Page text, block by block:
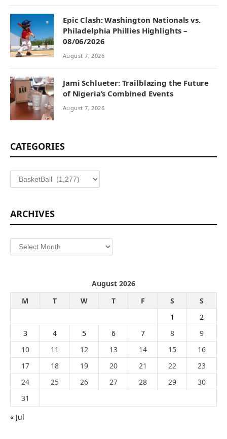
Epic Clash: Washington Nationals vs.
Philadelphia Phillies Highlights –
08/06/2026
August 7, 2026
Jami Schlueter: Trailblazing the Future
of Nigeria’s Combined Events
August 7, 2026
CATEGORIES
Categories
ARCHIVES
Archives
August 2026
M
T W T F S
S
1
2
3
4 5 6 7 8
9
10
11 12 13 14 15
16
17
18 19 20 21 22
23
24
25 26 27 28 29
30
31
« Jul